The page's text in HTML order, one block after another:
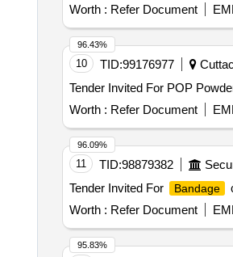
Worth : Refer Document
10 TID:99176977
Tender Invited For POP
Worth : Refer Document
96.43%
11 TID:98879382
Tender Invited For
Bandage
Worth : Refer Document
96.09%
95.83%